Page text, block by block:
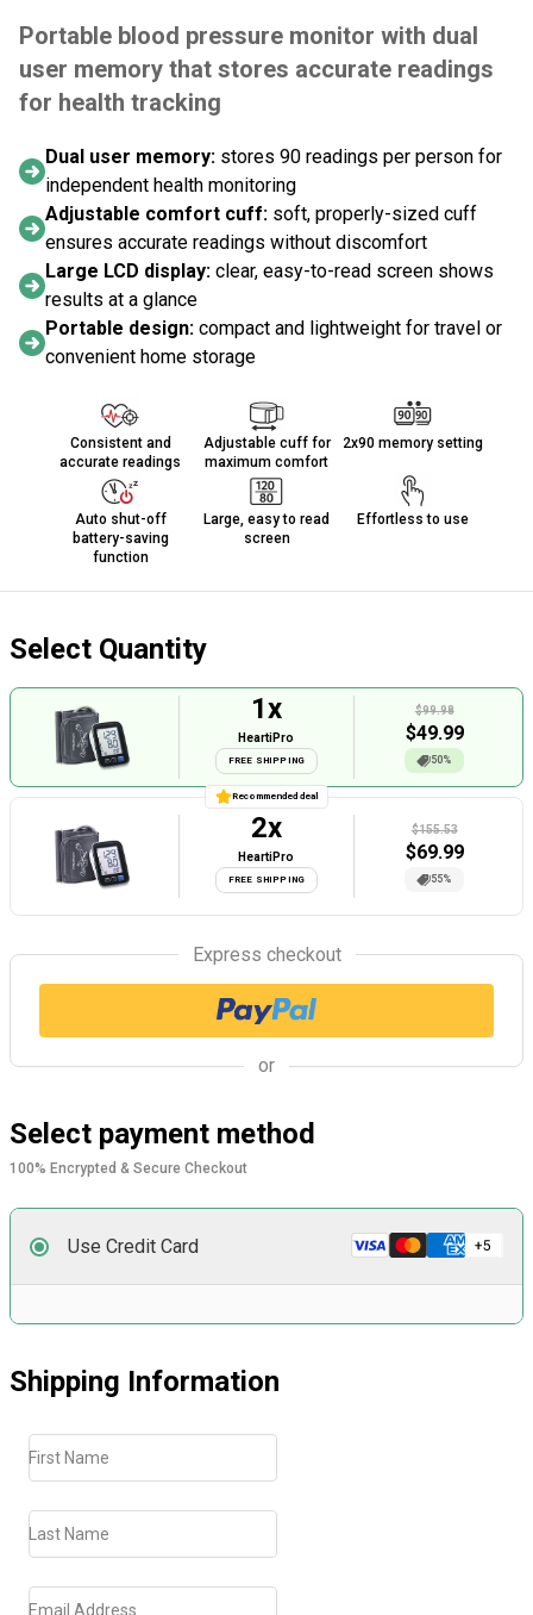
Portable blood pressure monitor with dual
user memory that stores accurate readings
for health tracking
Dual user memory: stores 90 readings per person for
independent health monitoring
Adjustable comfort cuff: soft, properly-sized cuff
ensures accurate readings without discomfort
Large LCD display: clear, easy-to-read screen shows
results at a glance
Portable design: compact and lightweight for travel or
convenient home storage
Consistent and
accurate readings
Adjustable cuff for
maximum comfort
2x90 memory setting
Auto shut-off
battery-saving
function
Large, easy to read
screen
Effortless to use
Select Quantity
1x
HeartiPro
FREE SHIPPING
$99.98
$49.99
50%
Recommended deal
2x
HeartiPro
FREE SHIPPING
$155.53
$69.99
55%
Express checkout
or
Select payment method
100% Encrypted & Secure Checkout
Use Credit Card
Shipping Information
First Name
Last Name
Email Address